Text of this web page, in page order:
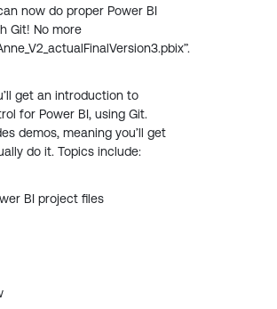
now do proper Power BI
Git! No more
get an introduction to
for Power BI, using Git.
demos, meaning you’ll get
do it. Topics include:
BI project files